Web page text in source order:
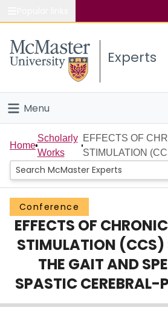
Study
Connect
Experts
Menu
Home
People
Groups
Scholarly Works
About
Login
Home
Scholarly
Works
EFFECTS OF
STIMULATION
Conference
EFFECTS OF
STIMULATION (CCS)
THE GAIT AND
SPASTIC CEREBRAL-